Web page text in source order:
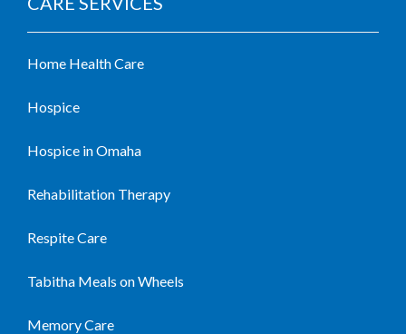
Home Health Care
Hospice
Hospice in Omaha
Rehabilitation Therapy
Respite Care
Tabitha Meals on Wheels
Memory Care